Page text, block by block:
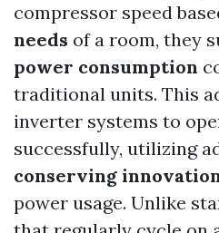
compressor speed
needs of a room, they
power consumption
traditional units. This
inverter systems to
successfully, utilizing
conserving
power usage. Unlike